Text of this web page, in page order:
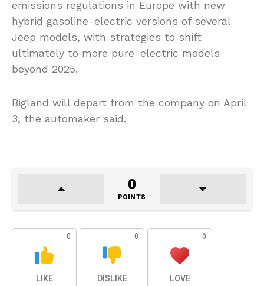
emissions regulations in Europe with new
hybrid gasoline-electric versions of several
Jeep models, with strategies to shift
ultimately to more pure-electric models
beyond 2025.
Bigland will depart from the company on April
3, the automaker said.
0
POINTS
0
LIKE
0
DISLIKE
0
LOVE